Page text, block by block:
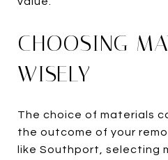
CHOOSING
WISELY
The choice of materials
the outcome of your
like Southport, selecting